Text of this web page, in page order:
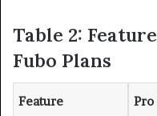
Table 2:
Fubo Plans
Feature Pro